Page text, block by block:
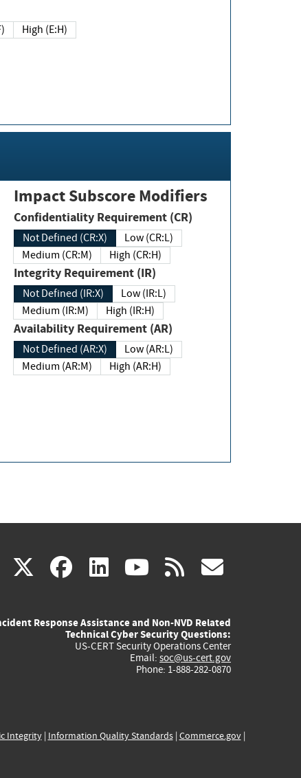
High (E:H)
Impact Subscore Modifiers
Confidentiality Requirement (CR)
Not Defined (CR:X)
Low (CR:L)
Medium (CR:M)
High (CR:H)
Integrity Requirement (IR)
Not Defined (IR:X)
Low (IR:L)
Medium (IR:M)
High (IR:H)
Availability Requirement (AR)
Not Defined (AR:X)
Low (AR:L)
Medium (AR:M)
High (AR:H)
X(link
external)
facebook
(link
external)
linkedin
(link
external)
youtube
(link
external)
rss
Response Assistance and Non-NVD Related
Technical Cyber Security Questions:
US-CERT Security Operations Center
Email: soc@us-cert.gov
Phone: 1-888-282-0870
Integrity| Information Quality Standards| Commerce.gov|